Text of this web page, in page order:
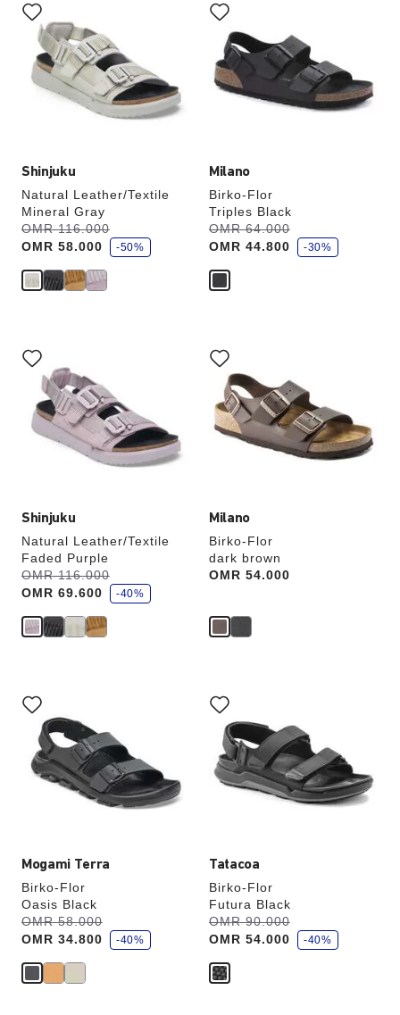
Shinjuku
Natural Leather/Textile
Mineral Gray
Was:
OMR 116.000
is
OMR 58.000
s
a
v
-50%
with
swatch
colors
will
update
Milano
Birko-Flor
Triples Black
Was:
OMR 64.000
is
OMR 44.800
s
a
v
-30%
with
swatch
colors
will
update
the
Shinjuku
Natural Leather/Textile
Faded Purple
Was:
OMR 116.000
is
OMR 69.600
s
a
v
-40%
with
swatch
colors
update
the
Milano
Birko-Flor
dark brown
Price:
OMR 54.000
with
swatch
colors
will
update
the
Mogami Terra
Birko-Flor
Oasis Black
Was:
OMR 58.000
is
OMR 34.800
s
a
v
-40%
with
swatch
colors
update
Tatacoa
Birko-Flor
Futura Black
Was:
OMR 90.000
is
OMR 54.000
s
a
v
-40%
with
swatch
colors
will
update
the